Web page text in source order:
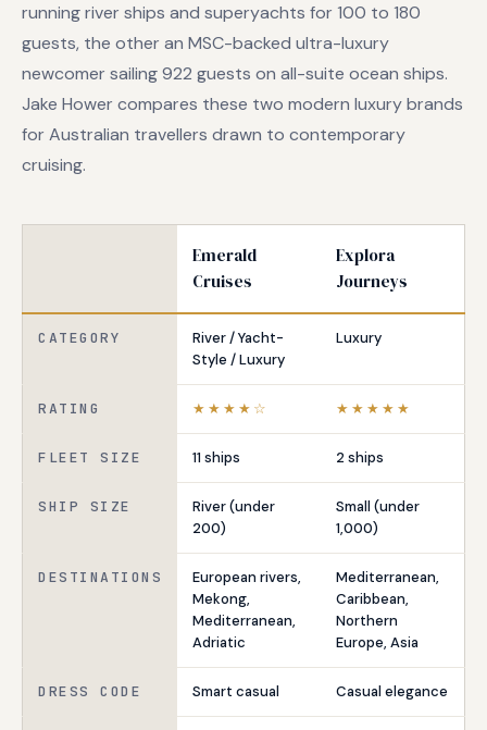
running river ships and superyachts for 100 to 180
guests, the other an MSC-backed ultra-luxury
newcomer sailing 922 guests on all-suite ocean ships.
Jake Hower compares these two modern luxury brands
for Australian travellers drawn to contemporary
cruising.
Emerald
Cruises
Explora
Journeys
CATEGORY
River / Yacht-
Style / Luxury
Luxury
RATING ★★★★☆ ★★★★★
FLEET SIZE 11 ships 2 ships
SHIP SIZE
River (under
200)
Small (under
1,000)
DESTINATIONS
European rivers,
Mekong,
Mediterranean,
Adriatic
Mediterranean,
Caribbean,
Northern
Europe, Asia
DRESS CODE Smart casual Casual elegance